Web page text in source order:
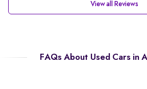
View all Reviews
FAQs About Used Cars in